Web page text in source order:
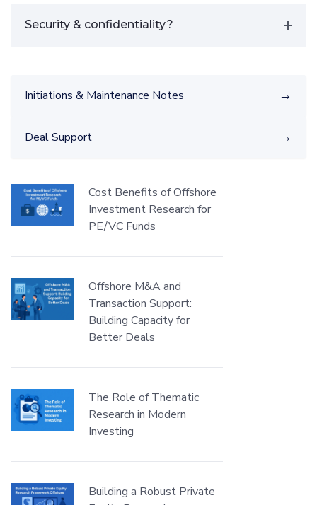
Security & confidentiality?
Initiations & Maintenance Notes →
Deal Support →
Cost Benefits of Offshore
Investment Research for
PE/VC Funds
Offshore M&A and
Transaction Support:
Building Capacity for
Better Deals
The Role of Thematic
Research in Modern
Investing
Building a Robust Private